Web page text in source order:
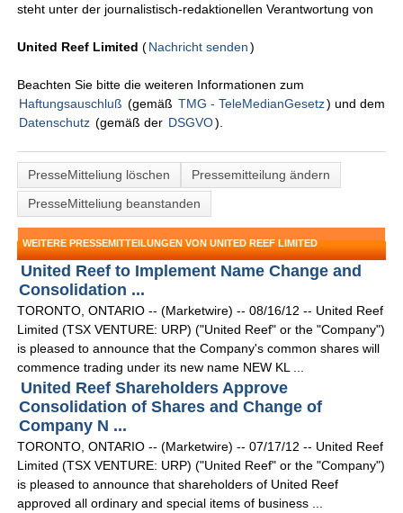
steht unter der journalistisch-redaktionellen Verantwortung von
United Reef Limited (Nachricht senden )
Beachten Sie bitte die weiteren Informationen zum
Haftungsauschluß (gemäß TMG - TeleMedianGesetz) und dem
Datenschutz (gemäß der DSGVO).
PresseMitteliung löschen
Pressemitteilung ändern
PresseMitteliung beanstanden
WEITERE PRESSEMITTEILUNGEN VON UNITED REEF LIMITED
United Reef to Implement Name Change and
Consolidation ...
TORONTO, ONTARIO -- (Marketwire) -- 08/16/12 -- United Reef
Limited (TSX VENTURE: URP) ("United Reef" or the "Company")
is pleased to announce that the Company's common shares will
commence trading under its new name NEW KL ...
United Reef Shareholders Approve
Consolidation of Shares and Change of
Company N ...
TORONTO, ONTARIO -- (Marketwire) -- 07/17/12 -- United Reef
Limited (TSX VENTURE: URP) ("United Reef" or the "Company")
is pleased to announce that shareholders of United Reef
approved all ordinary and special items of business ...